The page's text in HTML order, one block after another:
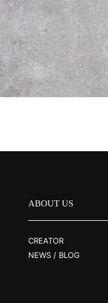
ABOUT US
CREATOR
NEWS / BLOG